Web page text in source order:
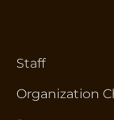
Staff
Organization